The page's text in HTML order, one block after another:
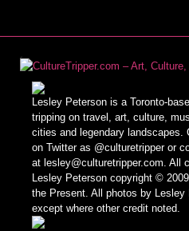
Lesley Peterson is a Toronto-
tripping on travel, art, culture,
cities and legendary landscapes.
on Twitter as @culturetripper or
at lesley@culturetripper.com. All
Lesley Peterson copyright © 2009
the Present. All photos by Lesley
except where other credit noted.